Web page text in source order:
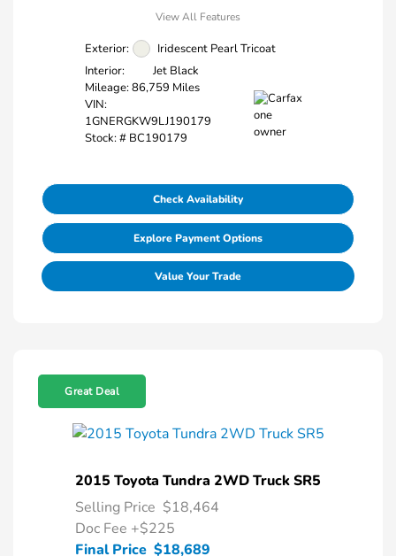
View All Features
Exterior:
Iridescent Pearl Tricoat
Interior:
Jet Black
Mileage: 86,759 Miles
VIN:
1GNERGKW9LJ190179
Stock: # BC190179
Check Availability
Explore Payment Options
Value Your Trade
Great Deal
2015 Toyota Tundra 2WD Truck SR5
Selling Price $18,464
Doc Fee +$225
Final Price $18,689